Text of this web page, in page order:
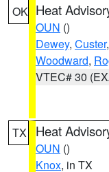
OK Heat
OUN ()
Dewey, Custer,
Woodward,
VTEC# 30
TX Heat
OUN ()
Knox, in TX